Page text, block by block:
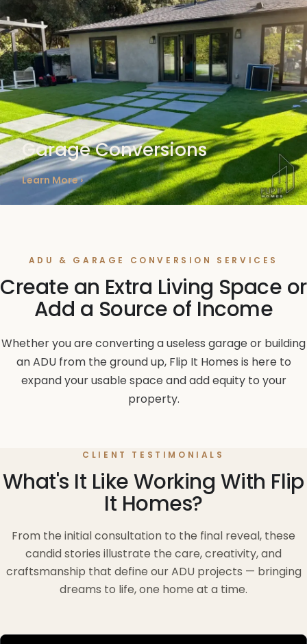
Garage Conversions
Learn More ›
ADU & GARAGE CONVERSION SERVICES
Create an Extra Living Space or
Add a Source of Income
Whether you are converting a useless garage or building
an ADU from the ground up, Flip It Homes is here to
expand your usable space and add equity to your
property.
CLIENT TESTIMONIALS
What's It Like Working With Flip
It Homes?
From the initial consultation to the final reveal, these
candid stories illustrate the care, creativity, and
craftsmanship that define our ADU projects — bringing
dreams to life, one home at a time.